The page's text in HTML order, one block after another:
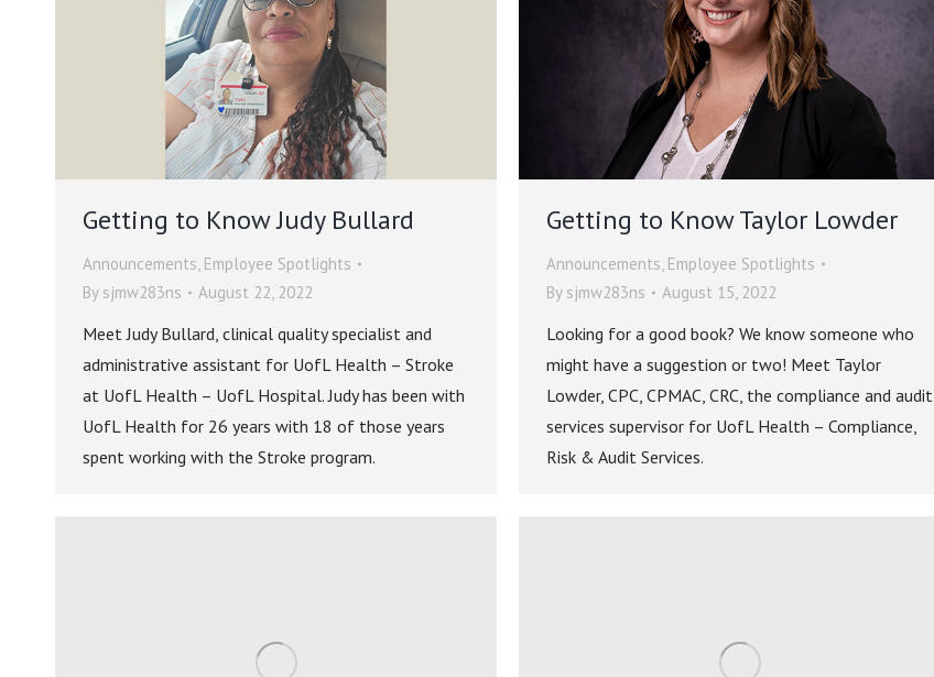
Getting to Know Judy Bullard
Announcements, Employee Spotlights
By sjmw283ns August 22, 2022
Meet Judy Bullard, clinical quality specialist and
administrative assistant for UofL Health – Stroke
at UofL Health – UofL Hospital. Judy has been with
UofL Health for 26 years with 18 of those years
spent working with the Stroke program.
Getting to Know Taylor Lowder
Announcements, Employee Spotlights
By sjmw283ns August 15, 2022
Looking for a good book? We know someone who
might have a suggestion or two! Meet Taylor
Lowder, CPC, CPMAC, CRC, the compliance and audit
services supervisor for UofL Health – Compliance,
Risk & Audit Services.